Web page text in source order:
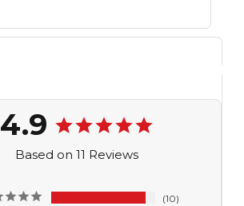
4.9
Based on 11 Reviews
10